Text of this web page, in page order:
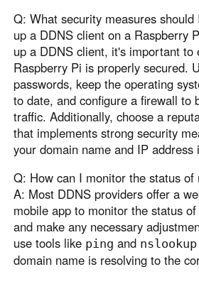
Q: What security measures
up a DDNS client on a Raspberry
up a DDNS client, it's important to
Raspberry Pi is properly secured.
passwords, keep the operating
to date, and configure a firewall to
traffic. Additionally, choose a
that implements strong security
your domain name and IP address
Q: How can I monitor the status of
A: Most DDNS providers offer a
mobile app to monitor the status
and make any necessary
use tools like ping and nslookup
domain name is resolving to the